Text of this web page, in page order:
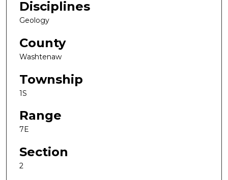
Disciplines
Geology
County
Washtenaw
Township
1S
Range
7E
Section
2